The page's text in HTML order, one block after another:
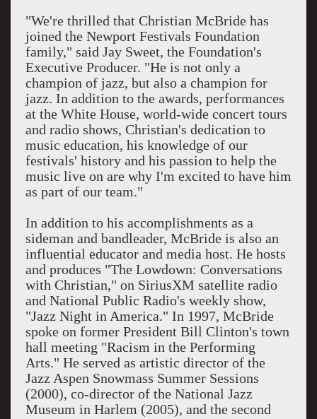
"We're thrilled that Christian McBride has
joined the Newport Festivals Foundation
family," said Jay Sweet, the Foundation's
Executive Producer. "He is not only a
champion of jazz, but also a champion for
jazz. In addition to the awards, performances
at the White House, world-wide concert tours
and radio shows, Christian's dedication to
music education, his knowledge of our
festivals' history and his passion to help the
music live on are why I'm excited to have him
as part of our team."
In addition to his accomplishments as a
sideman and bandleader, McBride is also an
influential educator and media host. He hosts
and produces "The Lowdown: Conversations
with Christian," on SiriusXM satellite radio
and National Public Radio's weekly show,
"Jazz Night in America." In 1997, McBride
spoke on former President Bill Clinton's town
hall meeting "Racism in the Performing
Arts." He served as artistic director of the
Jazz Aspen Snowmass Summer Sessions
(2000), co-director of the National Jazz
Museum in Harlem (2005), and the second